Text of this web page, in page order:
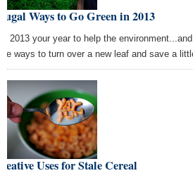
Ways to Go Green in 2013
2013 your year to help the
ways to turn over a new leaf and save a
Uses for Stale Cereal